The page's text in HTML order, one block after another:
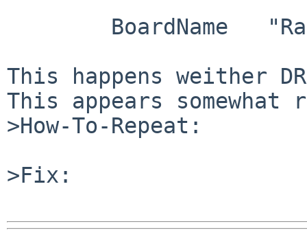
This happens weither
This appears
>How-To-Repeat:
>Fix: